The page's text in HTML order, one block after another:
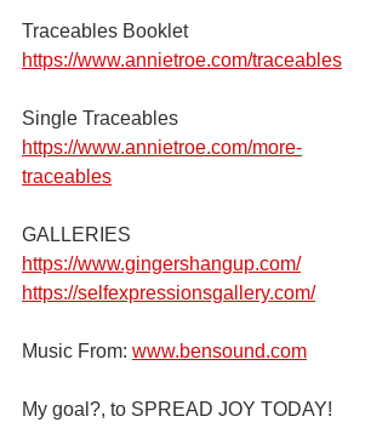
Traceables Booklet
https://www.annietroe.com/traceables
Single Traceables
https://www.annietroe.com/more-
traceables
GALLERIES
https://www.gingershangup.com/
https://selfexpressionsgallery.com/
Music From: www.bensound.com
My goal?, to SPREAD JOY TODAY!